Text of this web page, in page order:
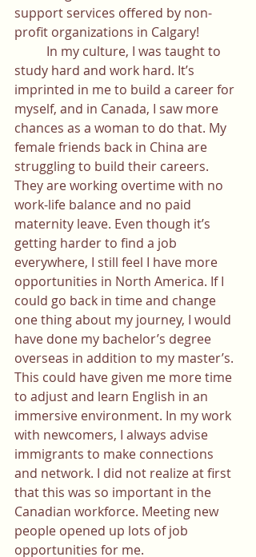
support services offered by non-
profit organizations in Calgary!
study hard and work hard. It’s
imprinted in me to build a career for
myself, and in Canada, I saw more
chances as a woman to do that. My
female friends back in China are
struggling to build their careers.
They are working overtime with no
work-life balance and no paid
maternity leave. Even though it’s
getting harder to find a job
everywhere, I still feel I have more
opportunities in North America. If I
could go back in time and change
one thing about my journey, I would
have done my bachelor’s degree
overseas in addition to my master’s.
This could have given me more time
to adjust and learn English in an
immersive environment. In my work
with newcomers, I always advise
immigrants to make connections
and network. I did not realize at first
that this was so important in the
Canadian workforce. Meeting new
people opened up lots of job
opportunities for me.